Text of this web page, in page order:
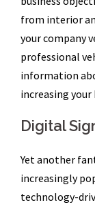
from interior
your company
professional
information
increasing your
Digital
Yet another
increasingly
technology-